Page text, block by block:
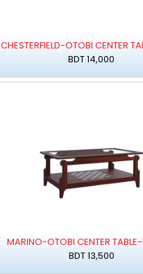
CHESTERFIELD-OTOBI CENTER
BDT 14,000
MARINO-OTOBI CENTER
BDT 13,500